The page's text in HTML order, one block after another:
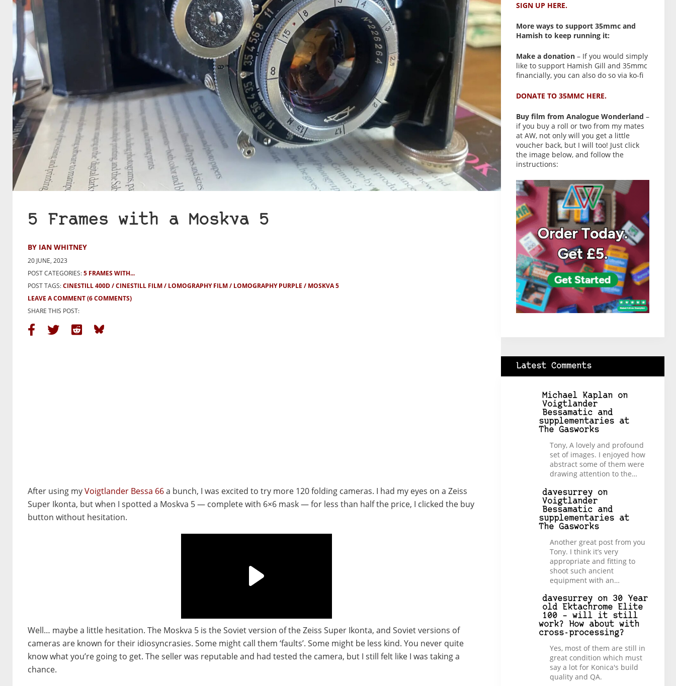
5 Frames with a Moskva 5
BY IAN WHITNEY
20 JUNE, 2023
POST CATEGORIES:5 FRAMES WITH...
POST TAGS:CINESTILL 400D CINESTILL FILM LOMOGRAPHY FILM LOMOGRAPHY PURPLE
MOSKVA 5
LEAVE A COMMENT(6 COMMENTS)
SHARE THIS POST:
After using myVoigtlander Bessa 66a bunch, I was excited to try more 120 folding cameras. I had my eyes on a Zeiss
Super Ikonta, but when I spotted a Moskva 5 — complete with 6×6 mask — for less than half the price, I clicked the buy
button without hesitation.
Well… maybe a little hesitation. The Moskva 5 is the Soviet version of the Zeiss Super Ikonta, and Soviet versions of
cameras are known for their idiosyncrasies. Some might call them ‘faults’. Some might be less kind. You never quite
know what you’re going to get. The seller was reputable and had tested the camera, but I still felt like I was taking a
chance.
SIGN UP HERE.
More ways to support 35mmc and
Hamish to keep running it:
Make a donation– If you would simply
like to support Hamish Gill and 35mmc
financially, you can also do so via ko-fi
DONATE TO 35MMC HERE.
Buy film from Analogue Wonderland –
if you buy a roll or two from my mates
at AW, not only will you get a little
voucher back, but I will too! Just click
the image below, and follow the
instructions:
Latest Comments
Michael Kaplanon
Voigtlander
Bessamatic and
supplementaries at
The Gasworks
Tony, A lovely and profound
set of images. I enjoyed how
abstract some of them were
drawing attention to the…
davesurreyon
Voigtlander
Bessamatic and
supplementaries at
The Gasworks
Another great post from you
Tony. I think it’s very
appropriate and fitting to
shoot such ancient
equipment with an…
davesurreyon 30 Year
old Ektachrome Elite
100 – will it still
work? How about with
cross-processing?
Yes, most of them are still in
great condition which must
say a lot for Konica's build
quality and QA.